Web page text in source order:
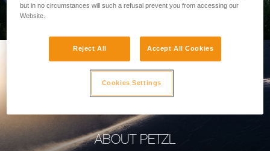
PROFESSIONAL
ABOUT PETZL
but in no circumstances will such a refusal prevent you from accessing our
Website.
Reject All Accept All Cookies
Cookies Settings